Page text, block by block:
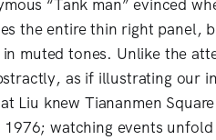
“Tank man” evinced
the entire thin right panel,
muted tones. Unlike the
as if illustrating our
Liu knew Tiananmen
watching events unfold